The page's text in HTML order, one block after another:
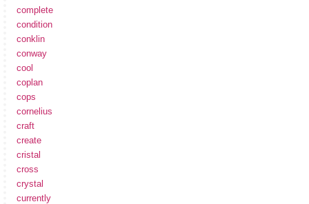
complete
condition
conklin
conway
cool
coplan
cops
cornelius
craft
create
cristal
cross
crystal
currently